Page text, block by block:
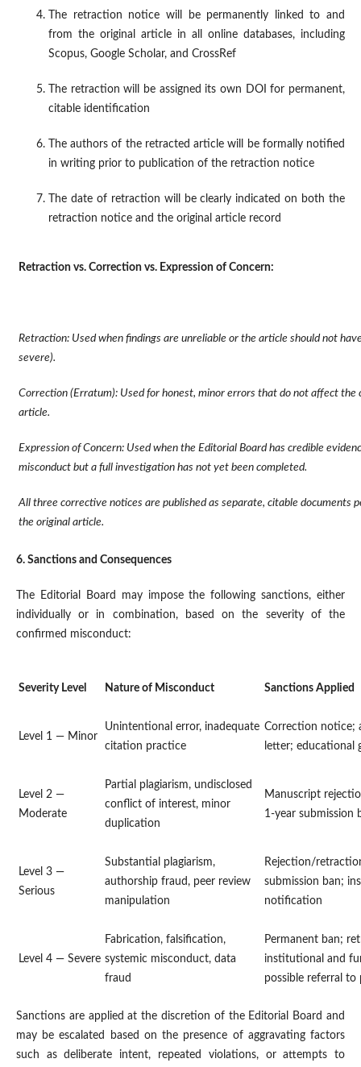
The retraction notice will be permanently linked to and
from the original article in all online databases, including
Scopus, Google Scholar, and CrossRef
The retraction will be assigned its own DOI for permanent,
citable identification
The authors of the retracted article will be formally notified
in writing prior to publication of the retraction notice
The date of retraction will be clearly indicated on both the
retraction notice and the original article record
Retraction vs. Correction vs. Expression of Concern:
Retraction: Used when findings are unreliable or the article should not
severe).
Correction (Erratum): Used for honest, minor errors that do not affect the
article.
Expression of Concern: Used when the Editorial Board has credible
misconduct but a full investigation has not yet been completed.
All three corrective notices are published as separate, citable documents
the original article.
6. Sanctions and Consequences
The Editorial Board may impose the following sanctions, either
individually or in combination, based on the severity of the
confirmed misconduct:
Severity Level Nature of Misconduct Sanctions Applied
Level 1 — Minor
Unintentional error, inadequate
citation practice
Correction notice;
letter; educational
Level 2 —
Moderate
Partial plagiarism, undisclosed
conflict of interest, minor
duplication
Manuscript
1-year submission
Level 3 —
Serious
Substantial plagiarism,
authorship fraud, peer review
manipulation
Rejection/
submission ban;
notification
Level 4 — Severe
Fabrication, falsification,
systemic misconduct, data
fraud
Permanent ban;
institutional and
possible referral to
Sanctions are applied at the discretion of the Editorial Board and
may be escalated based on the presence of aggravating factors
such as deliberate intent, repeated violations, or attempts to